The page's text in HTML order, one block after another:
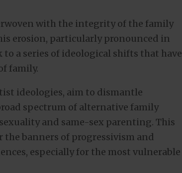
with the integrity of the family
erosion, particularly pronounced in
to a series of ideological shifts that have
family.
ideologies, aim to dismantle
spectrum of alternative family
and same-sex parenting. This
banners of progressivism and
especially for the most vulnerable